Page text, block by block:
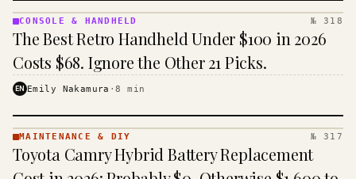
&
HANDHELD
· KINJA
CONSOLE & HANDHELD № 318
The Best Retro Handheld Under $100 in 2026
Costs $68. Ignore the Other 21 Picks.
EN Emily Nakamura ·8 min
& DIY ·
KINJA
MAINTENANCE & DIY № 317
Toyota Camry Hybrid Battery Replacement